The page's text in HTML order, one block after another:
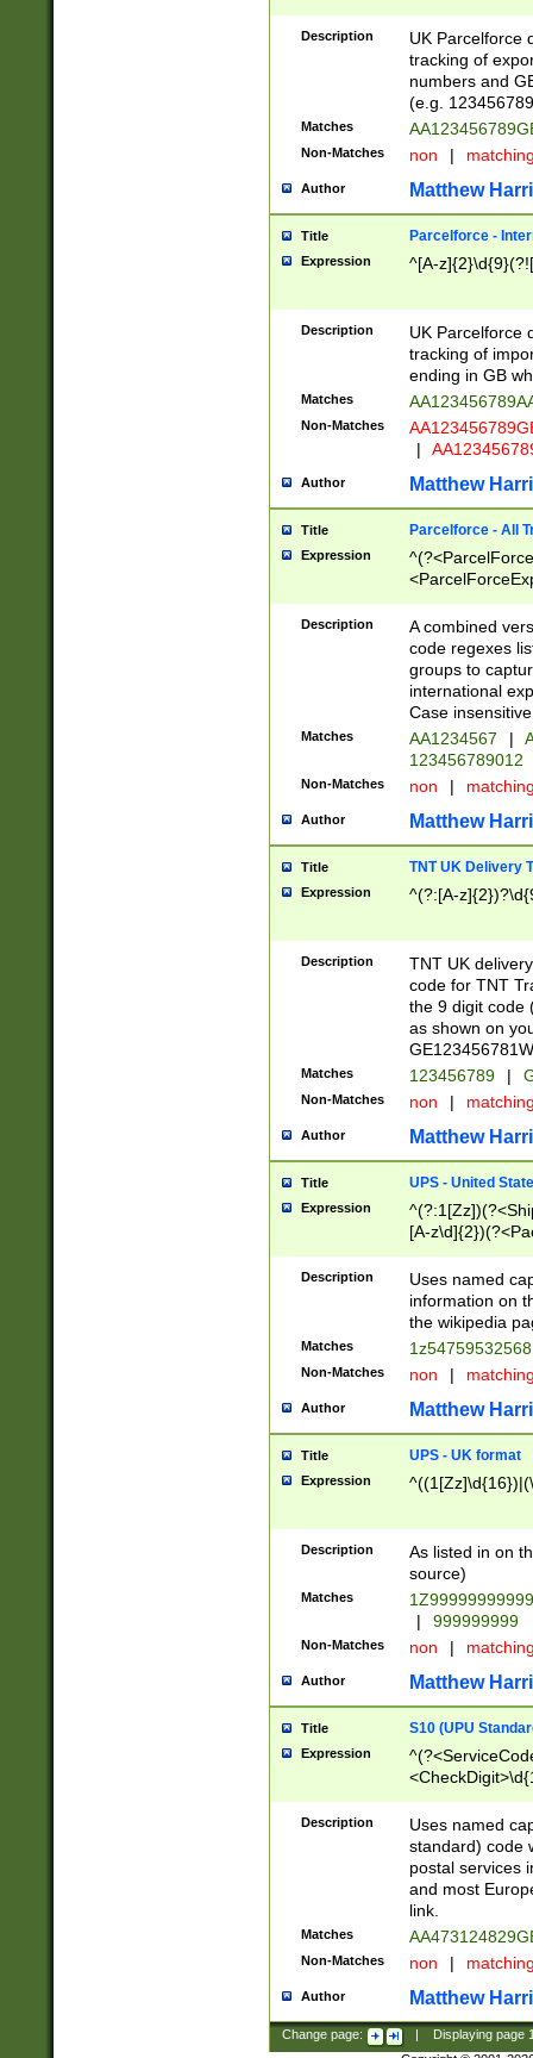
Description
UK Parcelforce
tracking of
numbers and
(e.g.
Matches
Non-Matches non |
Author Matthew
Title Parcelforce -
Expression ^[A-
Description
UK Parcelforce
tracking of
ending in GB
Matches
Non-Matches
|
Author Matthew
Title Parcelforce - All
Expression
[Bb])[A-z]{2})$
Description
A combined
code regexes
groups to
international
Case
Matches AA1234567 |
123456789012
Non-Matches non |
Author Matthew
Title TNT UK Delivery
Expression ^(?:[A-
Description
TNT UK
code for TNT
the 9 digit code
as shown on
Matches 123456789 |
Non-Matches non |
Author Matthew
Title UPS - United
Expression
[A-
Description
Uses named
information on
the wikipedia
Matches
Non-Matches non |
Author Matthew
Title UPS - UK format
Expression
Description
As listed in on
source)
Matches
|
999999999
Non-Matches non |
Author Matthew
Title S10 (UPU
Expression
Description
Uses named
standard) code
postal services
and most
link.
Matches
Non-Matches non |
Author Matthew
Change page: Displaying page